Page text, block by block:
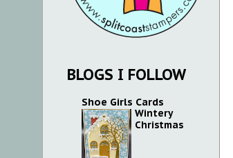
BLOGS I FOLLOW
Shoe Girls Cards
Wintery
Christmas